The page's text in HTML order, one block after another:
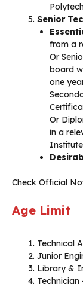
Senior
from a
Or
board
one
Or
in a
Check Official
Age Limit
Technical
Junior
Library &
Technician